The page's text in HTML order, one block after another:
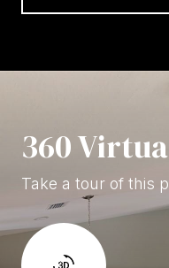
360
Take a tour of this